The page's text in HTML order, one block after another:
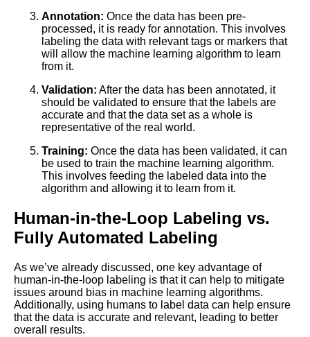
Top 10 Audio Datasets for
Machine Learning
Top 5 Computer Vision
Datasets for Machine Learning
Data Labeling for Accurate
Machine Learning Models
Labeled Data for Machine
Learning
Top 10 ThirdParty Services for
Machine Learning Labeling
The Ethics of Data Labeling for
Machine Learning What You
Annotation: Once the data has been pre-
processed, it is ready for annotation. This involves
labeling the data with relevant tags or markers that
will allow the machine learning algorithm to learn
from it.
Validation: After the data has been annotated, it
should be validated to ensure that the labels are
accurate and that the data set as a whole is
representative of the real world.
Training: Once the data has been validated, it can
be used to train the machine learning algorithm.
This involves feeding the labeled data into the
algorithm and allowing it to learn from it.
Human-in-the-Loop Labeling vs.
Fully Automated Labeling
As we’ve already discussed, one key advantage of
human-in-the-loop labeling is that it can help to mitigate
issues around bias in machine learning algorithms.
Additionally, using humans to label data can help ensure
that the data is accurate and relevant, leading to better
overall results.